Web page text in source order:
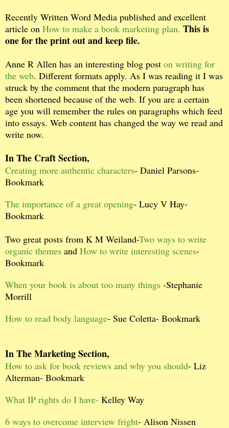
Recently Written Word Media published and excellent
article on How to make a book marketing plan. This is
one for the print out and keep file.
Anne R Allen has an interesting blog post on writing for
the web. Different formats apply. As I was reading it I was
struck by the comment that the modern paragraph has
been shortened because of the web. If you are a certain
age you will remember the rules on paragraphs which feed
into essays. Web content has changed the way we read and
write now.
In The Craft Section,
Creating more authentic characters- Daniel Parsons-
Bookmark
The importance of a great opening- Lucy V Hay-
Bookmark
Two great posts from K M Weiland-Two ways to write
organic themes and How to write interesting scenes-
Bookmark
When your book is about too many things -Stephanie
Morrill
How to read body language- Sue Coletta- Bookmark
In The Marketing Section,
How to ask for book reviews and why you should- Liz
Alterman- Bookmark
What IP rights do I have- Kelley Way
6 ways to overcome interview fright- Alison Nissen